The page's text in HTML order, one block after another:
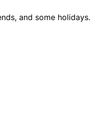
and some holidays.